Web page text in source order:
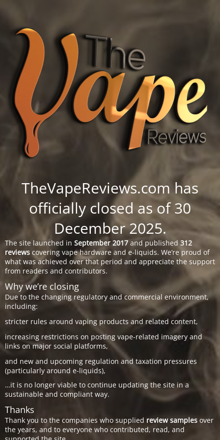
TheVapeReviews.com has
officially closed as of 30
December 2025.
The site launched in September 2017 and published 312
reviews covering vape hardware and e-liquids. We’re proud of
what was achieved over that period and appreciate the support
from readers and contributors.
Why we’re closing
Due to the changing regulatory and commercial environment,
including:
stricter rules around vaping products and related content,
increasing restrictions on posting vape-related imagery and
links on major social platforms,
and new and upcoming regulation and taxation pressures
(particularly around e-liquids),
…it is no longer viable to continue updating the site in a
sustainable and compliant way.
Thanks
Thank you to the companies who supplied review samples over
the years, and to everyone who contributed, read, and